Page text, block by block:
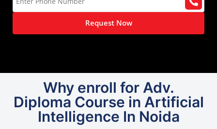
Request Now
Why enroll for Adv.
Diploma Course in Artificial
Intelligence In Noida